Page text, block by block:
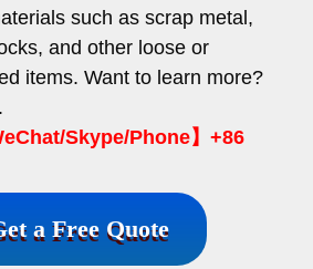
such as scrap metal,
and other loose or
items. Want to learn more?
Skype/Phone】+86
a Free Quote